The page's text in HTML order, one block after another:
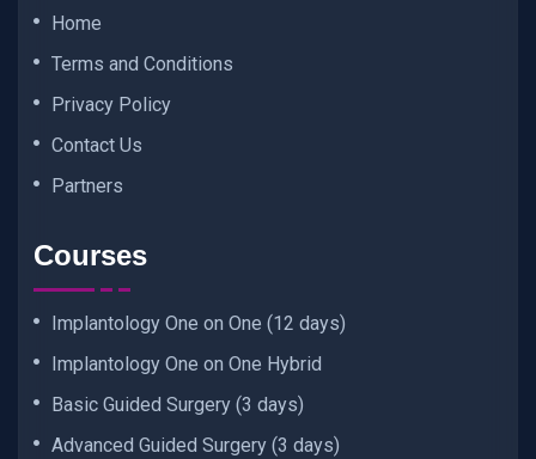
Home
Terms and Conditions
Privacy Policy
Contact Us
Partners
Courses
Implantology One on One (12 days)
Implantology One on One Hybrid
Basic Guided Surgery (3 days)
Advanced Guided Surgery (3 days)